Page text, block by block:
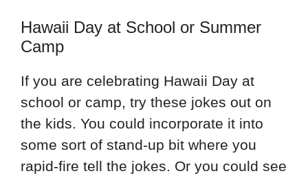
Hawaii Day at School or Summer
Camp
If you are celebrating Hawaii Day at
school or camp, try these jokes out on
the kids. You could incorporate it into
some sort of stand-up bit where you
rapid-fire tell the jokes. Or you could see